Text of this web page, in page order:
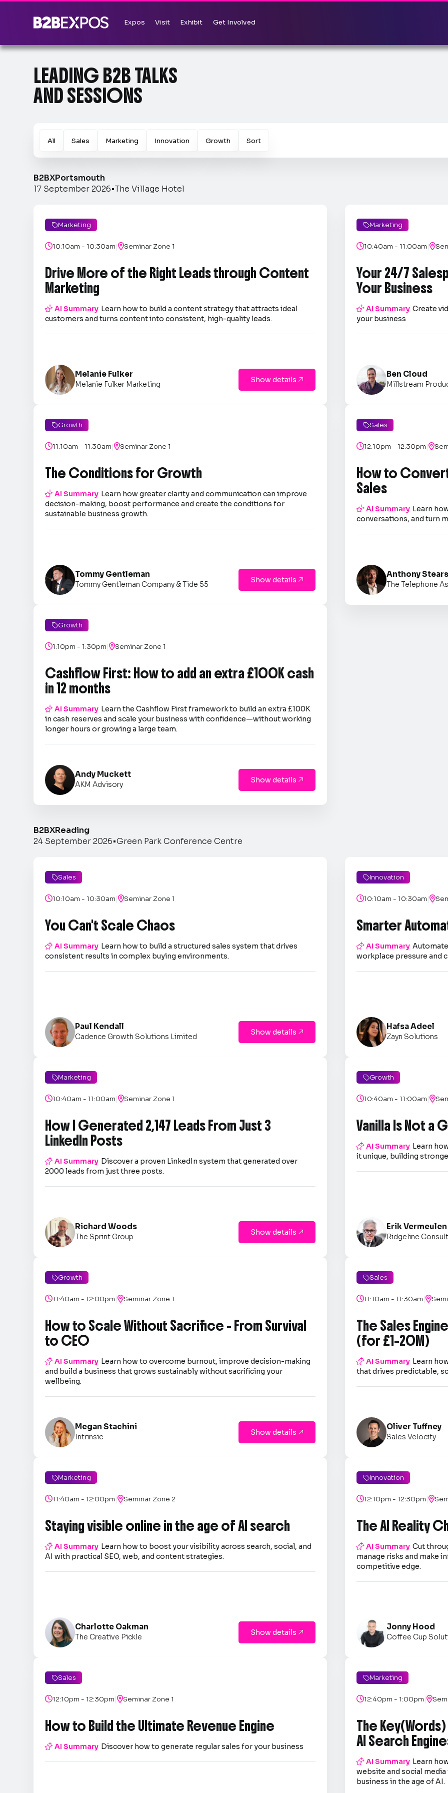
Expos Visit Exhibit Get Involved
LEADING B2B TALKS
AND SESSIONS
All Sales Marketing Innovation Growth Sort
B2BXPortsmouth
17 September 2026•The Village Hotel
Marketing
10:10am - 10:30am|Seminar Zone 1
Drive More of the Right Leads through Content
Marketing
AI Summary Learn how to build a content strategy that attracts ideal
customers and turns content into consistent, high-quality leads.
Melanie Fulker
Melanie Fulker Marketing Show details 
Marketing
10:40am - 11:00am|
Your 24/7
Your Business
AI Summary Create
your business
Ben Cloud
Millstream
Growth
11:10am - 11:30am|Seminar Zone 1
The Conditions for Growth
AI Summary Learn how greater clarity and communication can improve
decision-making, boost performance and create the conditions for
sustainable business growth.
Tommy Gentleman
Tommy Gentleman Company & Tide 55 Show details 
Sales
12:10pm - 12:30pm|
How to
Sales
AI Summary Learn
conversations, and turn
Anthony Stears
The Telephone
Growth
1:10pm - 1:30pm|Seminar Zone 1
Cashflow First: How to add an extra £100K cash
in 12 months
AI Summary Learn the Cashflow First framework to build an extra £100K
in cash reserves and scale your business with confidence—without working
longer hours or growing a large team.
Andy Muckett
AKM Advisory Show details 
B2BXReading
24 September 2026•Green Park Conference Centre
Sales
10:10am - 10:30am|Seminar Zone 1
You Can't Scale Chaos
AI Summary Learn how to build a structured sales system that drives
consistent results in complex buying environments.
Paul Kendall
Cadence Growth Solutions Limited Show details 
Innovation
10:10am - 10:30am|
Smarter
AI Summary
workplace pressure and
Hafsa Adeel
Zayn Solutions
Marketing
10:40am - 11:00am|Seminar Zone 1
How I Generated 2,147 Leads From Just 3
LinkedIn Posts
AI Summary Discover a proven LinkedIn system that generated over
2000 leads from just three posts.
Richard Woods
The Sprint Group Show details 
Growth
10:40am - 11:00am|
Vanilla Is Not a
AI Summary Learn
it unique, building
Erik Vermeulen
Ridgeline
Growth
11:40am - 12:00pm|Seminar Zone 1
How to Scale Without Sacrifice - From Survival
to CEO
AI Summary Learn how to overcome burnout, improve decision-making
and build a business that grows sustainably without sacrificing your
wellbeing.
Megan Stachini
Intrinsic Show details 
Sales
11:10am - 11:30am|
The Sales
(for £1–20M)
AI Summary Learn
that drives predictable,
Oliver Tuffney
Sales Velocity
Marketing
11:40am - 12:00pm|Seminar Zone 2
Staying visible online in the age of AI search
AI Summary Learn how to boost your visibility across search, social, and
AI with practical SEO, web, and content strategies.
Charlotte Oakman
The Creative Pickle Show details 
Innovation
12:10pm - 12:30pm|
The AI Reality
AI Summary Cut
manage risks and make
competitive edge.
Jonny Hood
Coffee Cup
Sales
12:10pm - 12:30pm|Seminar Zone 1
How to Build the Ultimate Revenue Engine
AI Summary Discover how to generate regular sales for your business
Marketing
12:40pm - 1:00pm|
The
AI Search
AI Summary Learn
website and social
business in the age of AI.